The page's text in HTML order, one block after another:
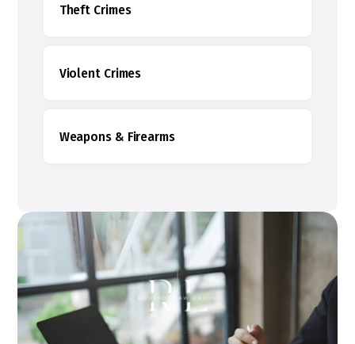
Theft Crimes
Violent Crimes
Weapons & Firearms